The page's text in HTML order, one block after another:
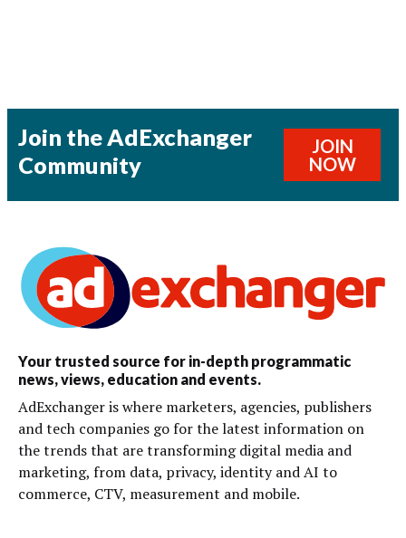
Join the AdExchanger
Community
JOIN
NOW
Your trusted source for in-depth programmatic
news, views, education and events.
AdExchanger is where marketers, agencies, publishers
and tech companies go for the latest information on
the trends that are transforming digital media and
marketing, from data, privacy, identity and AI to
commerce, CTV, measurement and mobile.